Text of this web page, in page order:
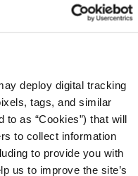
deploy digital tracking
tags, and similar
to as “Cookies”) that will
to collect information
to provide you with
us to improve the site’s
filled in. You will be
template